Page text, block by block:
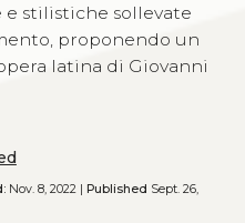
stilistiche sollevate
proponendo un
latina di Giovanni
Nov. 8, 2022 | Published Sept. 26,